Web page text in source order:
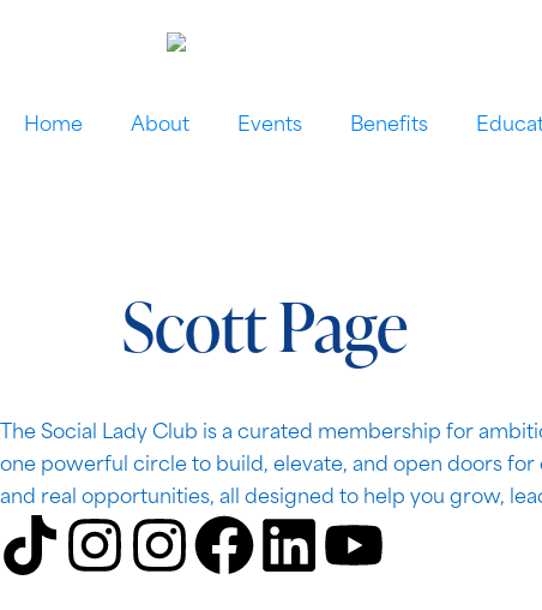
Home About Events Benefits
Scott Page
The Social Lady Club is a curated membership for
one powerful circle to build, elevate, and open doors
and real opportunities, all designed to help you grow,